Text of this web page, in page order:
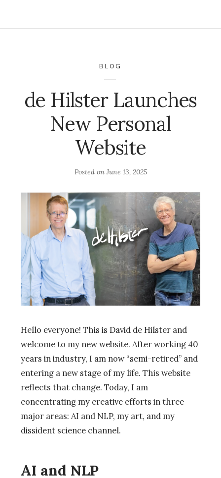
BLOG
de Hilster Launches
New Personal
Website
Posted on June 13, 2025
Hello everyone! This is David de Hilster and
welcome to my new website. After working 40
years in industry, I am now “semi-retired” and
entering a new stage of my life. This website
reflects that change. Today, I am
concentrating my creative efforts in three
major areas: AI and NLP, my art, and my
dissident science channel.
AI and NLP